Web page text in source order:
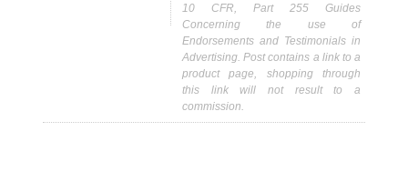
10 CFR, Part 255 Guides
Concerning the use of
Endorsements and Testimonials in
Advertising. Post contains a link to a
product page, shopping through
this link will not result to a
commission.